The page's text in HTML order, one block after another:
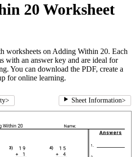
20 Worksheet
worksheets on Adding Within 20. Each
with an answer key and are ideal for
You can download the PDF, create a
for online learning.
> Sheet Information>